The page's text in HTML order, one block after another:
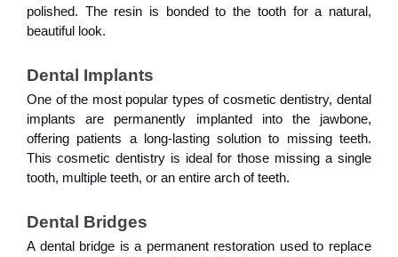
polished. The resin is bonded to the tooth for a natural,
beautiful look.
Dental Implants
One of the most popular types of cosmetic dentistry, dental
implants are permanently implanted into the jawbone,
offering patients a long-lasting solution to missing teeth.
This cosmetic dentistry is ideal for those missing a single
tooth, multiple teeth, or an entire arch of teeth.
Dental Bridges
A dental bridge is a permanent restoration used to replace